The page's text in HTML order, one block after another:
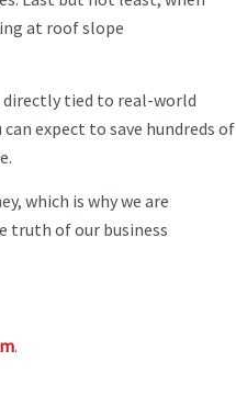
at roof slope
directly tied to real-world
expect to save hundreds of
which is why we are
truth of our business
.